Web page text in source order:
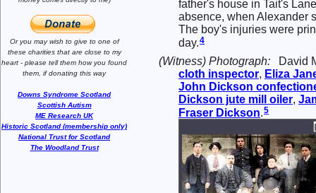
Or you may wish to give to one of
these charities that are close to my
heart - please tell them how you found
them, if donating this way
Downs Syndrome Scotland
Scottish Autism
ME Research UK
Historic Scotland (membership only)
National Trust for Scotland
The Woodland Trust
father's house in Tait's
absence, when Alexander
The boy's injuries were
day.4
(Witness) Photograph:
David
cloth inspector, Eliza
John Dickson
Dickson jute mill oiler,
Fraser Dickson 5